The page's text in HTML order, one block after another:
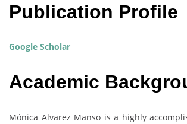
Publication Profile
Google Scholar
Academic
Mónica Alvarez Manso is a highly